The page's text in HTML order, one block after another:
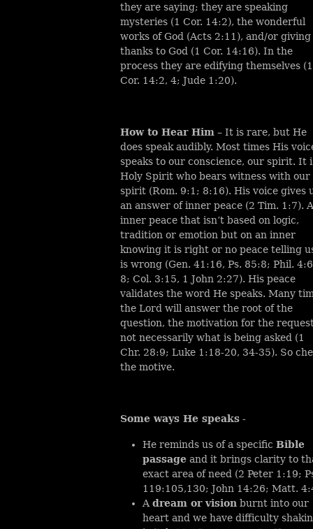
they are saying; they are speaking
mysteries (1 Cor. 14:2), the wonderful
works of God (Acts 2:11), and/or giving
thanks to God (1 Cor. 14:16). In the
process they are edifying themselves (1
Cor. 14:2, 4; Jude 1:20).
How to Hear Him – It is rare, but He
does speak audibly. Most times His
speaks to our conscience, our spirit. It
Holy Spirit who bears witness with our
spirit (Rom. 9:1; 8:16). His voice gives
an answer of inner peace (2 Tim. 1:7).
inner peace that isn’t based on logic,
tradition or emotion but on an inner
knowing it is right or no peace telling
is wrong (Gen. 41:16, Ps. 85:8; Phil.
8; Col. 3:15, 1 John 2:27). His peace
validates the word He speaks. Many
the Lord will answer the root of the
question, the motivation for the
not necessarily what is being asked (1
Chr. 28:9; Luke 1:18-20, 34-35). So
the motive.
Some ways He speaks -
He reminds us of a specific Bible
passage and it brings clarity to
exact area of need (2 Peter 1:19;
119:105,130; John 14:26; Matt.
A dream or vision burnt into our
heart and we have difficulty